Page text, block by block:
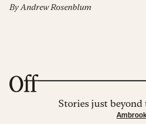
ByAndrew Rosenblum
Stories just beyond